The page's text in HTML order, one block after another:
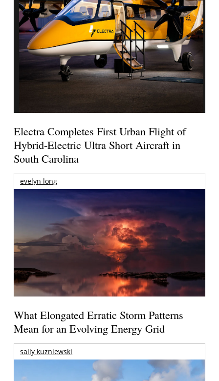
Electra Completes First Urban Flight of
Hybrid-Electric Ultra Short Aircraft in
South Carolina
evelyn long
What Elongated Erratic Storm Patterns
Mean for an Evolving Energy Grid
sally kuzniewski